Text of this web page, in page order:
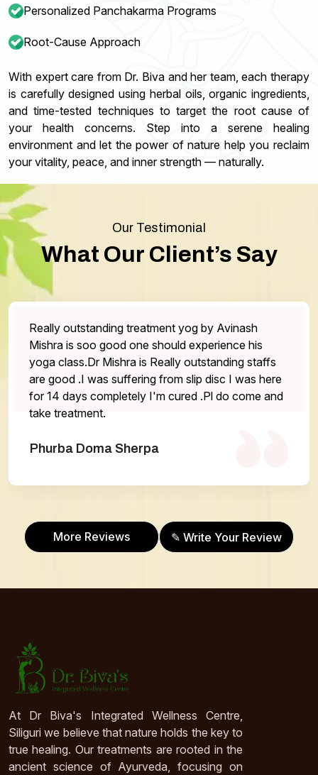
Personalized Panchakarma Programs
Root-Cause Approach
With expert care from Dr. Biva and her team, each therapy
is carefully designed using herbal oils, organic ingredients,
and time-tested techniques to target the root cause of
your health concerns. Step into a serene healing
environment and let the power of nature help you reclaim
your vitality, peace, and inner strength — naturally.
Our Testimonial
What Our Client’s Say
by Avinash
his
staffs
disc I was here
.Pl do come and
The service is very good staff
the doctor is very helpful Highly
One thing that has be work on is
otherwise everything is excellent.
Abhilasha Gurung
More Reviews ✎ Write Your Review
At Dr Biva's Integrated Wellness Centre,
Siliguri we believe that nature holds the key to
true healing. Our treatments are rooted in the
ancient science of Ayurveda, focusing on